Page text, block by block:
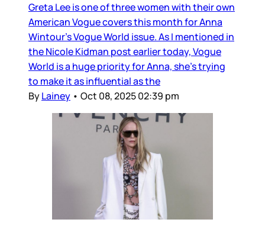
Greta Lee is one of three women with their own
American Vogue covers this month for Anna
Wintour’s Vogue World issue. As I mentioned in
the Nicole Kidman post earlier today, Vogue
World is a huge priority for Anna, she’s trying
to make it as influential as the
ByLainey • Oct 08, 2025 02:39 pm